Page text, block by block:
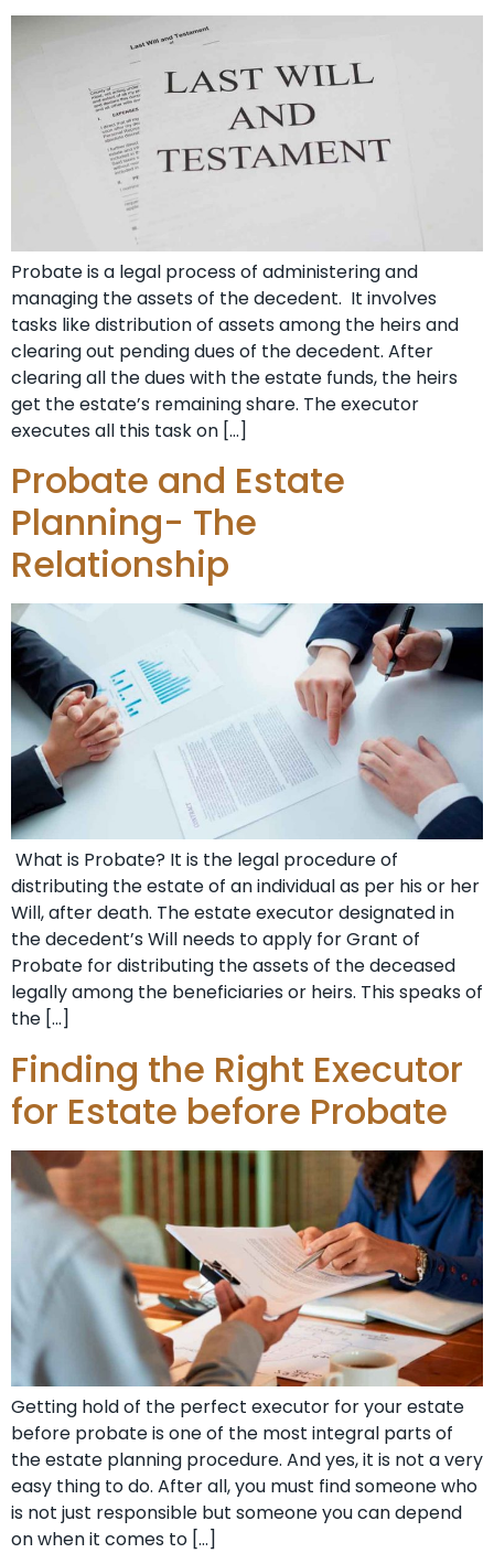
Probate is a legal process of administering and
managing the assets of the decedent. It involves
tasks like distribution of assets among the heirs and
clearing out pending dues of the decedent. After
clearing all the dues with the estate funds, the heirs
get the estate’s remaining share. The executor
executes all this task on […]
Probate and Estate
Planning- The
Relationship
What is Probate? It is the legal procedure of
distributing the estate of an individual as per his or her
Will, after death. The estate executor designated in
the decedent’s Will needs to apply for Grant of
Probate for distributing the assets of the deceased
legally among the beneficiaries or heirs. This speaks of
the […]
Finding the Right Executor
for Estate before Probate
Getting hold of the perfect executor for your estate
before probate is one of the most integral parts of
the estate planning procedure. And yes, it is not a very
easy thing to do. After all, you must find someone who
is not just responsible but someone you can depend
on when it comes to […]